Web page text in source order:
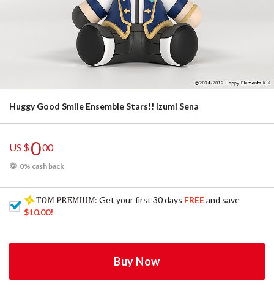
Huggy Good Smile Ensemble Stars!! Izumi Sena
US $000
0% cash back
: Get your first 30 days FREEand save
$10.00!
Buy Now